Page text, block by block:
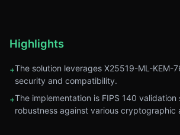
Highlights
+The solution leverages X25519-ML-KEM-
security and compatibility.
+The implementation is FIPS 140 validation
robustness against various cryptographic